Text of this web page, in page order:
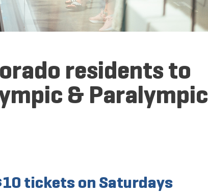
residents to
& Paralympic
tickets on Saturdays